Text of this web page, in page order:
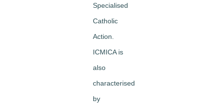
Specialised
Catholic
Action.
ICMICA is
also
characterised
by